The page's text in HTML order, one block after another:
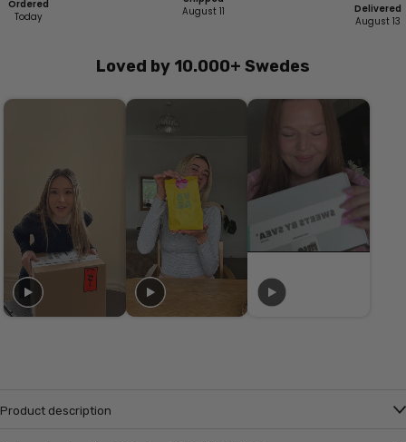
Ordered
Today
August 11
Delivered
August 13
Loved by 10.000+ Swedes
Product description